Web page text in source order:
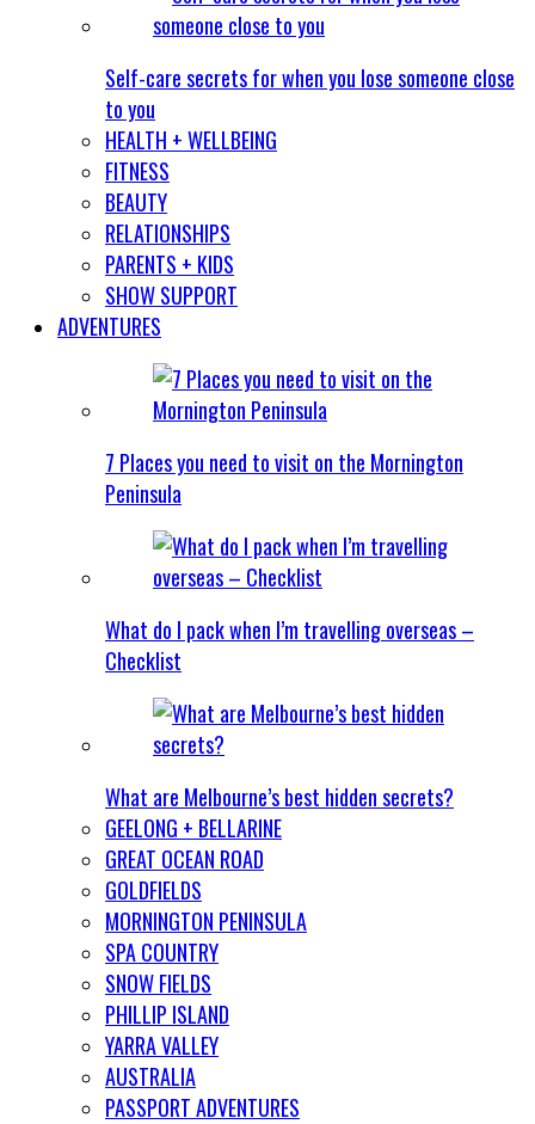
Self-care secrets for when you lose someone close
to you
HEALTH + WELLBEING
FITNESS
BEAUTY
RELATIONSHIPS
PARENTS + KIDS
SHOW SUPPORT
ADVENTURES
7 Places you need to visit on the Mornington
Peninsula
What do I pack when I’m travelling overseas –
Checklist
What are Melbourne’s best hidden secrets?
GEELONG + BELLARINE
GREAT OCEAN ROAD
GOLDFIELDS
MORNINGTON PENINSULA
SPA COUNTRY
SNOW FIELDS
PHILLIP ISLAND
YARRA VALLEY
AUSTRALIA
PASSPORT ADVENTURES